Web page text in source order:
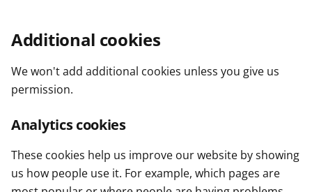
Additional cookies
We won't add additional cookies unless you give us
permission.
Analytics cookies
These cookies help us improve our website by showing
us how people use it. For example, which pages are